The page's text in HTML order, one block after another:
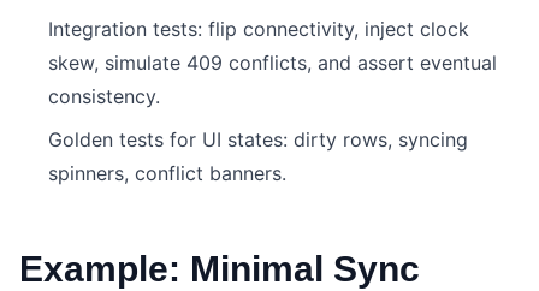
Integration tests: flip connectivity, inject clock
skew, simulate 409 conflicts, and assert eventual
consistency.
Golden tests for UI states: dirty rows, syncing
spinners, conflict banners.
Example: Minimal Sync